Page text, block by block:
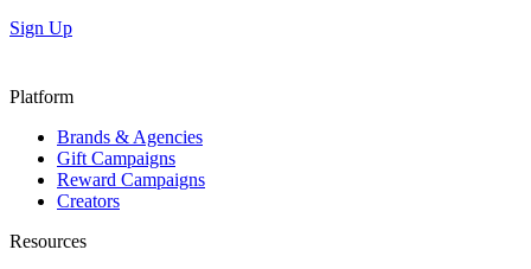
Sign Up
Platform
Brands & Agencies
Gift Campaigns
Reward Campaigns
Creators
Resources